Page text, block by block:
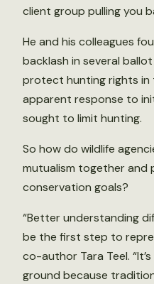
client group pulling you
He and his colleagues
backlash in several
protect hunting rights in
apparent response to
sought to limit hunting.
So how do wildlife
mutualism together and
conservation goals?
“Better understanding
be the first step to
co-author Tara Teel.
ground because